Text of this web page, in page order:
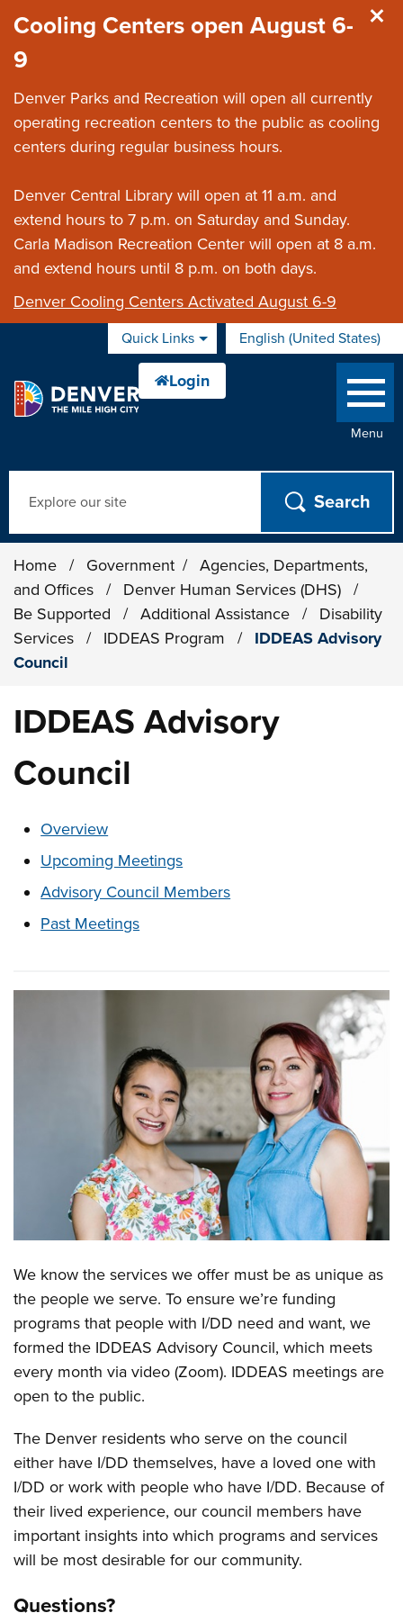
Cooling Centers open August 6-
9
Denver Parks and Recreation will open all currently
operating recreation centers to the public as cooling
centers during regular business hours.
Denver Central Library will open at 11 a.m. and
extend hours to 7 p.m. on Saturday and Sunday.
Carla Madison Recreation Center will open at 8 a.m.
and extend hours until 8 p.m. on both days.
Denver Cooling Centers Activated August 6-9
Quick Links English (United States)
is your current preferred
Menu
Home / Government /
Agencies, Departments,
and Offices
/ Denver Human Services (DHS)
/
Be Supported
/ Additional Assistance /
Disability
Services
/ IDDEAS Program /
IDDEAS Advisory
Council
IDDEAS Advisory
Council
These links change page section content below
Overview
Upcoming Meetings
Advisory Council Members
Past Meetings
Overview
We know the services we offer must be as unique as
the people we serve. To ensure we’re funding
programs that people with I/DD need and want, we
formed the IDDEAS Advisory Council, which meets
every month via video (Zoom). IDDEAS meetings are
open to the public.
The Denver residents who serve on the council
either have I/DD themselves, have a loved one with
I/DD or work with people who have I/DD. Because of
their lived experience, our council members have
important insights into which programs and services
will be most desirable for our community.
Questions?